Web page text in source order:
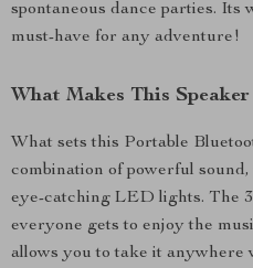
spontaneous dance parties. Its
must-have for any adventure!
What Makes This Speaker
What sets this Portable
combination of powerful
eye-catching LED lights. The
everyone gets to enjoy the
allows you to take it anywhere